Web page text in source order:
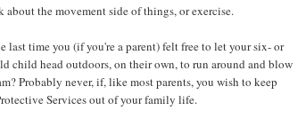
about the movement side of things, or exercise.
last time you (if you're a parent) felt free to let your six- or
child head outdoors, on their own, to run around and blow
Probably never, if, like most parents, you wish to keep
Services out of your family life.